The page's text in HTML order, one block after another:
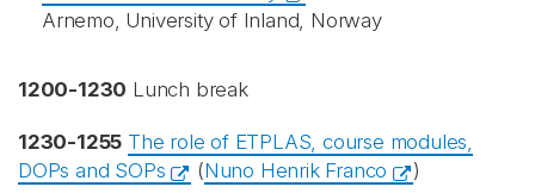
Arnemo, University of Inland, Norway
1200-1230 Lunch break
1230-1255 The role of ETPLAS, course modules,
DOPs and SOPs
(Nuno Henrik Franco )